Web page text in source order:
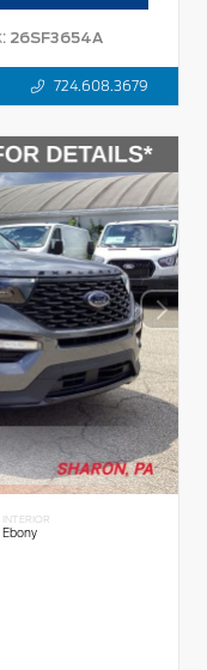
26SF3654A
724.608.3679
INTERIOR
Ebony